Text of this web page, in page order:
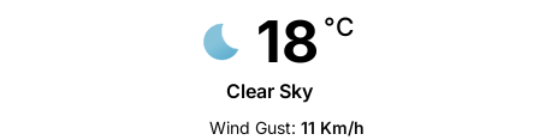
18 °C
Clear Sky
Wind Gust: 11 Km/h